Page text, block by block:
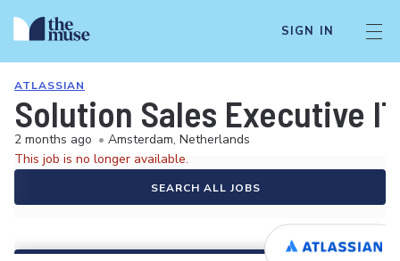
SIGN IN
ATLASSIAN
Solution Sales Executive
2 months ago • Amsterdam, Netherlands
This job is no longer available.
SEARCH ALL JOBS